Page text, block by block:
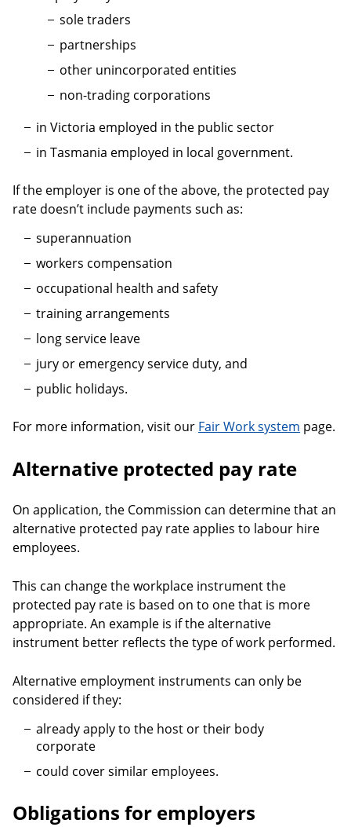
sole traders
partnerships
other unincorporated entities
non-trading corporations
in Victoria employed in the public sector
in Tasmania employed in local government.
If the employer is one of the above, the protected pay
rate doesn’t include payments such as:
superannuation
workers compensation
occupational health and safety
training arrangements
long service leave
jury or emergency service duty, and
public holidays.
For more information, visit our Fair Work system page.
Alternative protected pay rate
On application, the Commission can determine that an
alternative protected pay rate applies to labour hire
employees.
This can change the workplace instrument the
protected pay rate is based on to one that is more
appropriate. An example is if the alternative
instrument better reflects the type of work performed.
Alternative employment instruments can only be
considered if they:
already apply to the host or their body
corporate
could cover similar employees.
Obligations for employers